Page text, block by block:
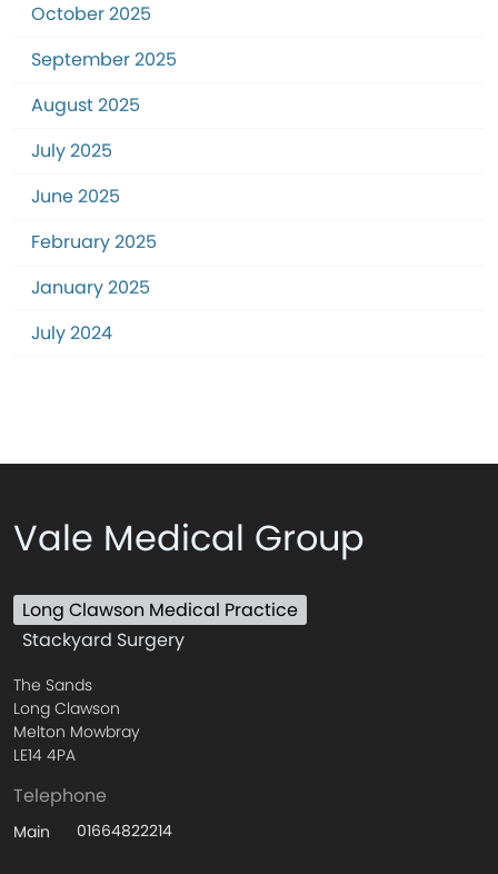
October 2025
September 2025
August 2025
July 2025
June 2025
February 2025
January 2025
July 2024
Vale Medical Group
Long Clawson Medical Practice
Stackyard Surgery
The Sands
Long Clawson
Melton Mowbray
LE14 4PA
Telephone
Main 01664822214